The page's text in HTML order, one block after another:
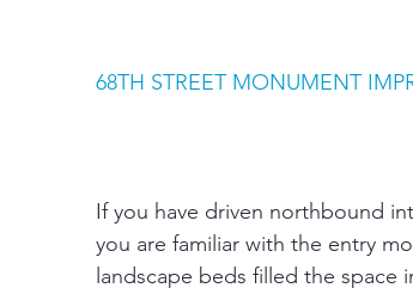
68TH STREET MONUMENT
If you have driven northbound
you are familiar with the entry
landscape beds filled the space